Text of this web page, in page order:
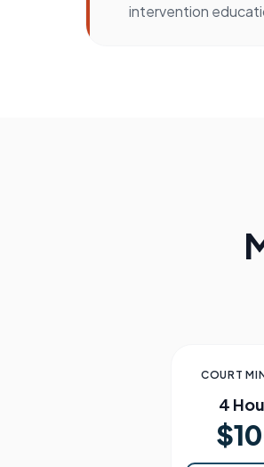
intervention
COURT
4